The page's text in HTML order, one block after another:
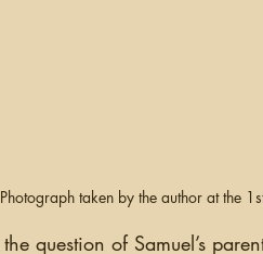
Photograph taken by the author at the